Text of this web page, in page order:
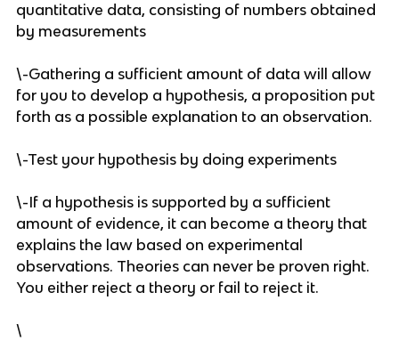
quantitative data, consisting of numbers obtained
by measurements
\-Gathering a sufficient amount of data will allow
for you to develop a hypothesis, a proposition put
forth as a possible explanation to an observation.
\-Test your hypothesis by doing experiments
\-If a hypothesis is supported by a sufficient
amount of evidence, it can become a theory that
explains the law based on experimental
observations. Theories can never be proven right.
You either reject a theory or fail to reject it.
\